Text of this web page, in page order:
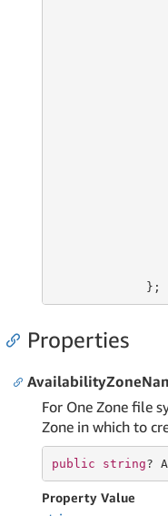
             };
Properties
For One Zone file
Zone in which to
public string?
Property Value